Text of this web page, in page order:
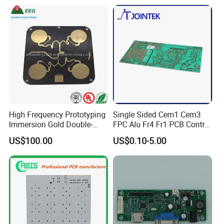
PCB ASSEMBLY CAPABILITIES
High Frequency Prototyping
Immersion Gold Double-
Sided PCB with Roger
4003c Material
US$100.00
Single Sided Cem1 Cem3
FPC Alu Fr4 Fr1 PCB Control
Board & PCBA Design
Assembly Manufacturer for
LED Light and Home
US$0.10-5.00